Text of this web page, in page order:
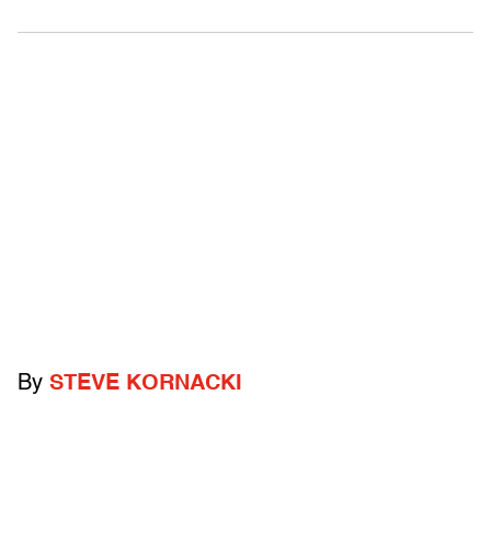
By STEVE KORNACKI